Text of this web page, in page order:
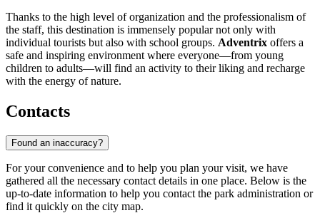
Thanks to the high level of organization and the professionalism of
the staff, this destination is immensely popular not only with
individual tourists but also with school groups. Adventrix offers a
safe and inspiring environment where everyone—from young
children to adults—will find an activity to their liking and recharge
with the energy of nature.
Contacts
Found an inaccuracy?
For your convenience and to help you plan your visit, we have
gathered all the necessary contact details in one place. Below is the
up-to-date information to help you contact the park administration or
find it quickly on the city map.